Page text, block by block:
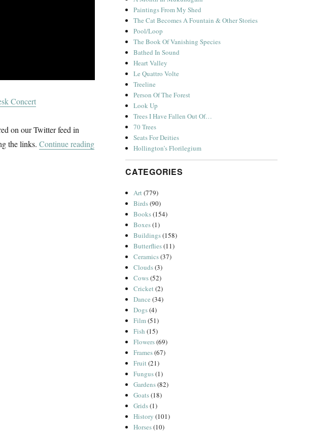
Concert
on our Twitter feed in
the links. Continue reading“A Christmas Album”
Paintings From My Shed
The Cat Becomes A Fountain & Other Stories
Pool/Loop
The Book Of Vanishing Species
Bathed In Sound
Heart Valley
Le Quattro Volte
Treeline
Person Of The Forest
Look Up
Trees I Have Fallen Out Of…
70 Trees
Seats For Deities
Hollington’s Florilegium
CATEGORIES
Art(779)
Birds(90)
Books(154)
Boxes(1)
Buildings(158)
Butterflies(11)
Ceramics(37)
Clouds(3)
Cows(52)
Cricket(2)
Dance (34)
Dogs(4)
Film(51)
Fish (15)
Flowers(69)
Frames(67)
Fruit(21)
Fungus(1)
Gardens(82)
Goats(18)
Grids(1)
History (101)
Horses(10)